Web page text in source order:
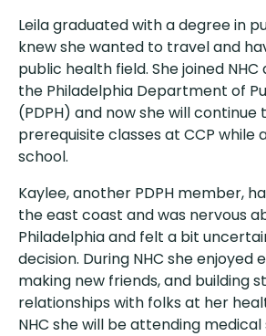
Leila graduated with a degree in
knew she wanted to travel and
public health field. She joined
the Philadelphia Department of
(PDPH) and now she will continue
prerequisite classes at CCP while
school.
Kaylee, another PDPH member,
the east coast and was nervous
Philadelphia and felt a bit
decision. During NHC she enjoyed
making new friends, and building
relationships with folks at her
NHC she will be attending medical